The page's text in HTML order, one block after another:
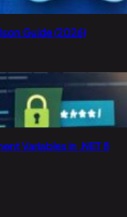
Guide (2026)
Variables in .NET 8